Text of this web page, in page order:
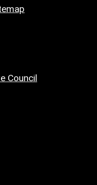
Council